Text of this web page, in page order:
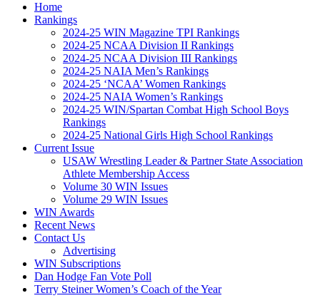
Home
Rankings
2024-25 WIN Magazine TPI Rankings
2024-25 NCAA Division II Rankings
2024-25 NCAA Division III Rankings
2024-25 NAIA Men’s Rankings
2024-25 ‘NCAA’ Women Rankings
2024-25 NAIA Women’s Rankings
2024-25 WIN/Spartan Combat High School Boys
Rankings
2024-25 National Girls High School Rankings
Current Issue
USAW Wrestling Leader & Partner State Association
Athlete Membership Access
Volume 30 WIN Issues
Volume 29 WIN Issues
WIN Awards
Recent News
Contact Us
Advertising
WIN Subscriptions
Dan Hodge Fan Vote Poll
Terry Steiner Women’s Coach of the Year